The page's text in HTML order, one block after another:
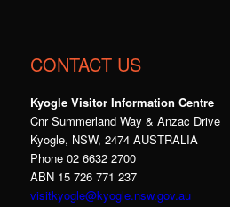
CONTACT US
Kyogle Visitor Information Centre
Cnr Summerland Way & Anzac Drive
Kyogle, NSW, 2474 AUSTRALIA
Phone 02 6632 2700
ABN 15 726 771 237
visitkyogle@kyogle.nsw.gov.au